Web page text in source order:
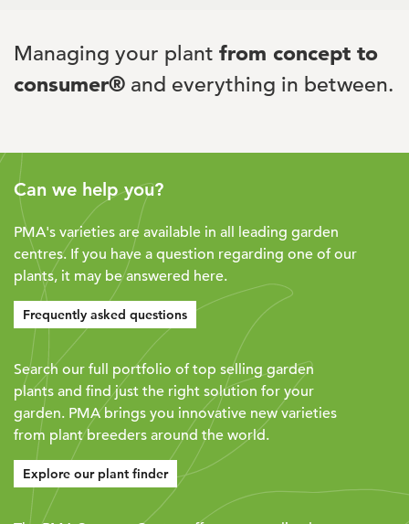
Managing your plant from concept to
consumer® and everything in between.
Can we help you?
PMA's varieties are available in all leading garden
centres. If you have a question regarding one of our
plants, it may be answered here.
Frequently asked questions
Search our full portfolio of top selling garden
plants and find just the right solution for your
garden. PMA brings you innovative new varieties
from plant breeders around the world.
Explore our plant finder